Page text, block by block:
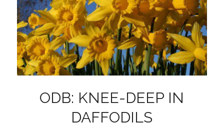
ODB: KNEE-DEEP IN
DAFFODILS